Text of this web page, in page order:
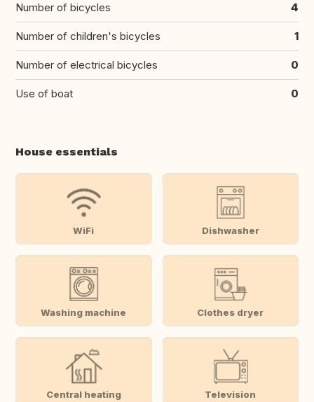
Number of bicycles 4
Number of children's bicycles 1
Number of electrical bicycles 0
Use of boat 0
House essentials
WiFi Dishwasher
Washing machine Clothes dryer
Central heating Television